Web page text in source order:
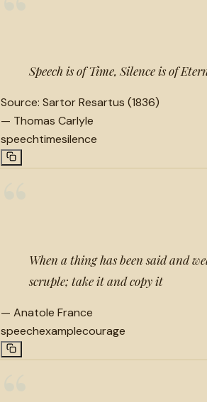
Speech is of Time, Silence is of
Source: Sartor Resartus (1836)
— Thomas Carlyle
speechtimesilence
When a thing has been said and
scruple; take it and copy it
— Anatole France
speechexamplecourage